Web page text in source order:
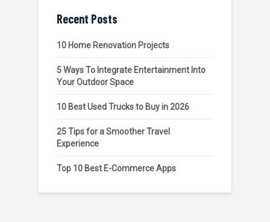
Recent Posts
10 Home Renovation Projects
5 Ways To Integrate Entertainment Into
Your Outdoor Space
10 Best Used Trucks to Buy in 2026
25 Tips for a Smoother Travel
Experience
Top 10 Best E-Commerce Apps